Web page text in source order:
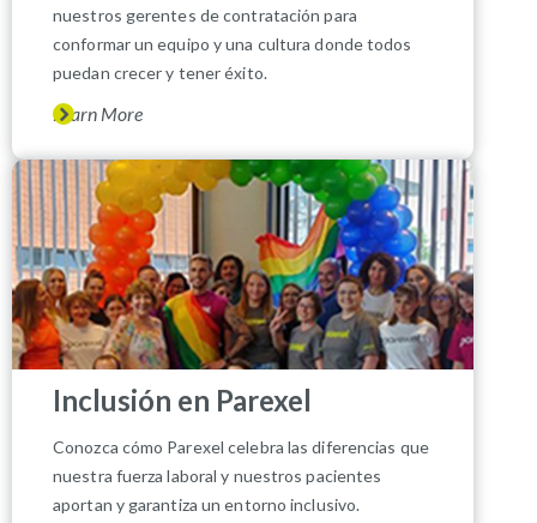
nuestros gerentes de contratación para
conformar un equipo y una cultura donde todos
puedan crecer y tener éxito.
Learn More
Inclusión en Parexel
Conozca cómo Parexel celebra las diferencias que
nuestra fuerza laboral y nuestros pacientes
aportan y garantiza un entorno inclusivo.